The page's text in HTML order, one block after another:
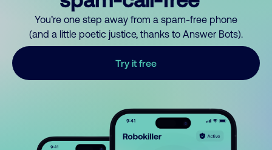
You’re one step away from a spam-free phone
(and a little poetic justice, thanks to Answer Bots).
Try it free